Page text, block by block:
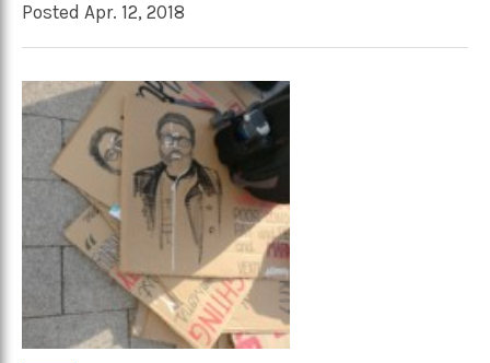
Posted Apr. 12, 2018